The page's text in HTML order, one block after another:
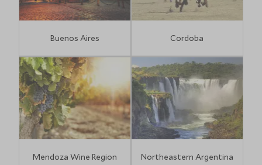
Buenos Aires Cordoba
Mendoza Wine Region Northeastern Argentina